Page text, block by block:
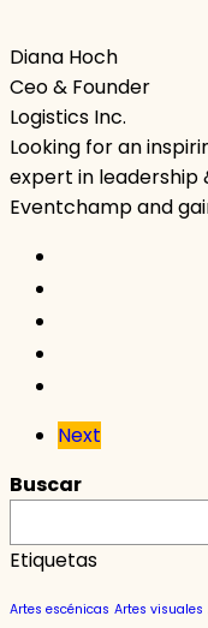
Diana Hoch
Ceo & Founder
Logistics Inc.
Looking for an
expert in leadership
Eventchamp and
Next
Buscar
Etiquetas
Artes escénicas Artes visuales